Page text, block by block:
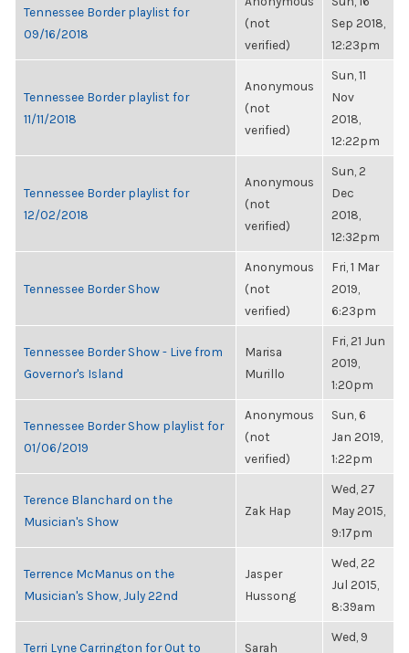
Tennessee Border playlist for
09/16/2018
(not
verified)
Sep 2018,
12:23pm
Tennessee Border playlist for
11/11/2018
Anonymous
(not
verified)
Sun, 11
Nov
2018,
12:22pm
Tennessee Border playlist for
12/02/2018
Anonymous
(not
verified)
Sun, 2
Dec
2018,
12:32pm
Tennessee Border Show
Anonymous
(not
verified)
Fri, 1 Mar
2019,
6:23pm
Tennessee Border Show - Live from
Governor's Island
Marisa
Murillo
Fri, 21 Jun
2019,
1:20pm
Tennessee Border Show playlist for
01/06/2019
Anonymous
(not
verified)
Sun, 6
Jan 2019,
1:22pm
Terence Blanchard on the
Musician's Show
Zak Hap
Wed, 27
May 2015,
9:17pm
Terrence McManus on the
Musician's Show, July 22nd
Jasper
Hussong
Wed, 22
Jul 2015,
8:39am
Terri Lyne Carrington for Out to
Sarah
Wed, 9